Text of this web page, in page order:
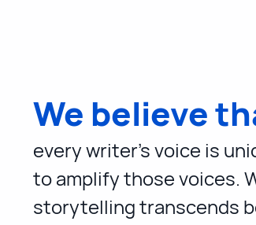
We believe
every writer's voice is
to amplify those voices.
storytelling transcends